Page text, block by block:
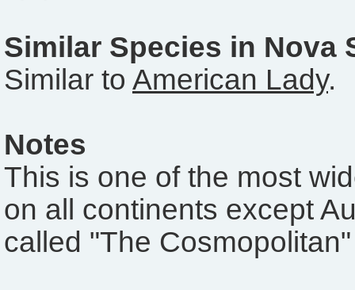
Similar Species in Nova
Similar to American Lady.
Notes
This is one of the most
on all continents except
called "The